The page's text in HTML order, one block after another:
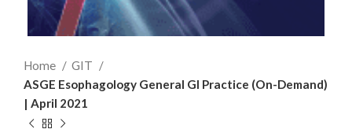
Home
GIT
ASGE Esophagology General GI Practice (On-Demand)
| April 2021